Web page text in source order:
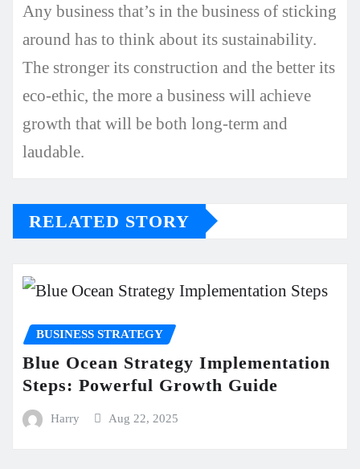
Any business that’s in the business of sticking
around has to think about its sustainability.
The stronger its construction and the better its
eco-ethic, the more a business will achieve
growth that will be both long-term and
laudable.
RELATED STORY
BUSINESS STRATEGY
Blue Ocean Strategy Implementation
Steps: Powerful Growth Guide
Harry Aug 22, 2025